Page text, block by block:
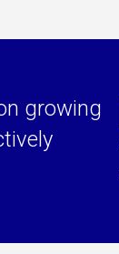
growing